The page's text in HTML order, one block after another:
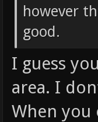
however
good.
I guess
area. I
When